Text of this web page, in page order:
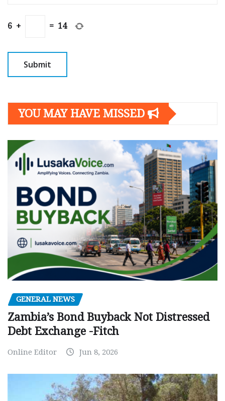
6 + = 14
YOU MAY HAVE MISSED
GENERAL NEWS
Zambia’s Bond Buyback Not Distressed
Debt Exchange -Fitch
Online Editor Jun 8, 2026